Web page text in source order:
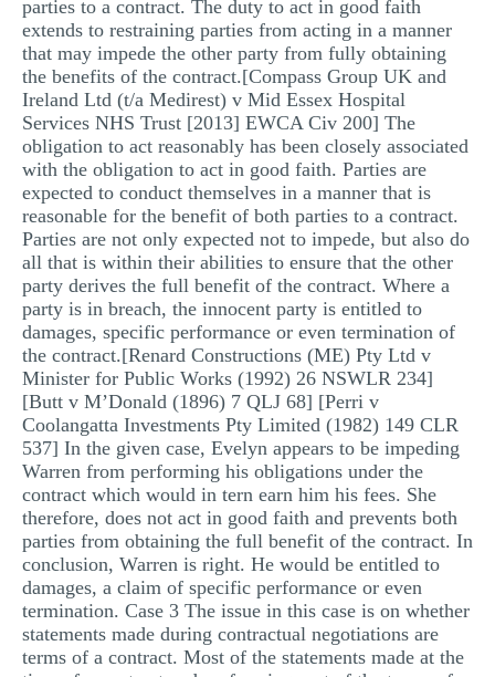
parties to a contract. The duty to act in good faith
extends to restraining parties from acting in a manner
that may impede the other party from fully obtaining
the benefits of the contract.[Compass Group UK and
Ireland Ltd (t/a Medirest) v Mid Essex Hospital
Services NHS Trust [2013] EWCA Civ 200] The
obligation to act reasonably has been closely associated
with the obligation to act in good faith. Parties are
expected to conduct themselves in a manner that is
reasonable for the benefit of both parties to a contract.
Parties are not only expected not to impede, but also do
all that is within their abilities to ensure that the other
party derives the full benefit of the contract. Where a
party is in breach, the innocent party is entitled to
damages, specific performance or even termination of
the contract.[Renard Constructions (ME) Pty Ltd v
Minister for Public Works (1992) 26 NSWLR 234]
[Butt v M’Donald (1896) 7 QLJ 68] [Perri v
Coolangatta Investments Pty Limited (1982) 149 CLR
537] In the given case, Evelyn appears to be impeding
Warren from performing his obligations under the
contract which would in tern earn him his fees. She
therefore, does not act in good faith and prevents both
parties from obtaining the full benefit of the contract. In
conclusion, Warren is right. He would be entitled to
damages, a claim of specific performance or even
termination. Case 3 The issue in this case is on whether
statements made during contractual negotiations are
terms of a contract. Most of the statements made at the